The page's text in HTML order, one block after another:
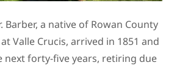
Barber, a native of Rowan County
Valle Crucis, arrived in 1851 and
next forty-five years, retiring due